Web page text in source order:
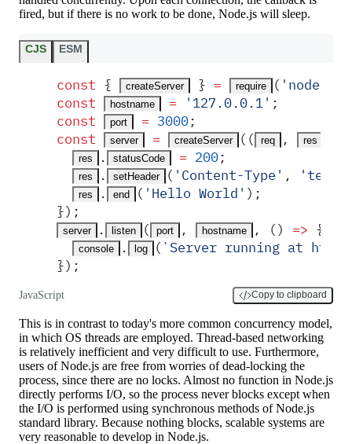
fired, but if there is no work to be done, Node.js will sleep.
CJS ESM
const { createServer } = require ( '
const
hostname = ' 127.0.0.1' ;
const
port = 3000;
const
server = createServer ( ( req , res
res . statusCode = 200;
res . setHeader ( ' Content-Type ' , 'text/
res . end ( ' Hello World ' ) ;
}) ;
server . listen ( port , hostname , () => {
console . log ( ` Server running at
}) ;
JavaScript Copy to clipboard
This is in contrast to today's more common concurrency model,
in which OS threads are employed. Thread-based networking
is relatively inefficient and very difficult to use. Furthermore,
users of Node.js are free from worries of dead-locking the
process, since there are no locks. Almost no function in Node.js
directly performs I/O, so the process never blocks except when
the I/O is performed using synchronous methods of Node.js
standard library. Because nothing blocks, scalable systems are
very reasonable to develop in Node.js.